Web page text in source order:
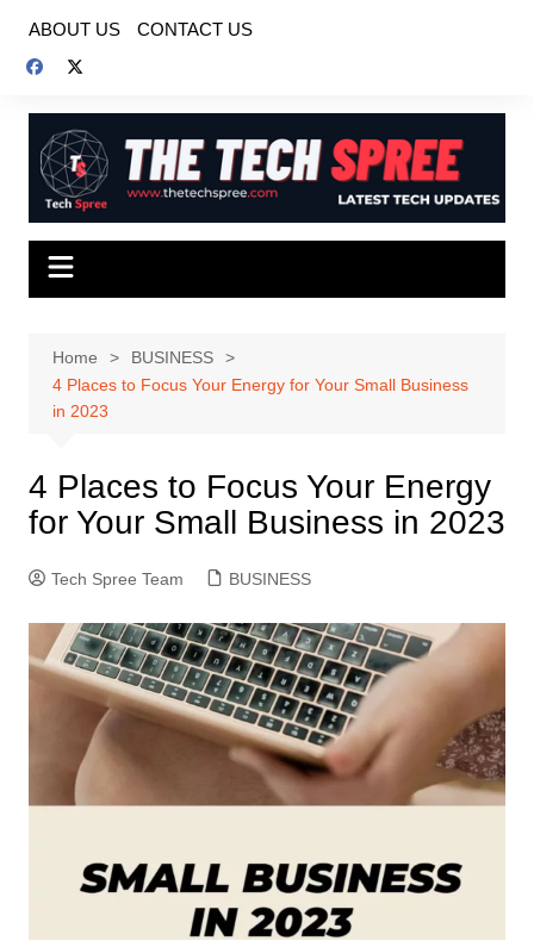
content
ABOUT US CONTACT US
Home
BUSINESS
4 Places to Focus Your Energy for Your Small Business
in 2023
4 Places to Focus Your Energy
for Your Small Business in 2023
Tech Spree Team BUSINESS